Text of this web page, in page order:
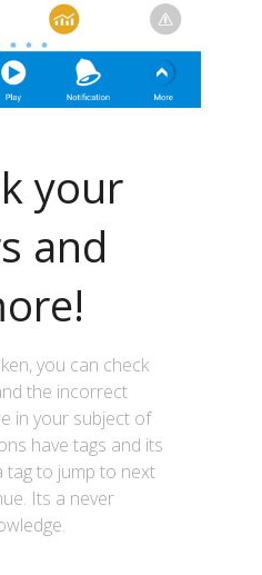
your
and
you can check
the incorrect
in your subject of
have tags and its
tag to jump to next
Its a never